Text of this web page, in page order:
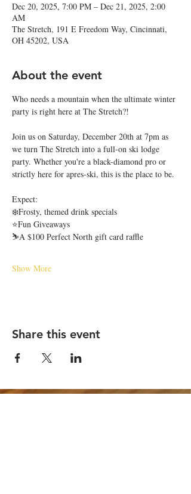
Dec 20, 2025, 7:00 PM – Dec 21, 2025, 2:00
AM
The Stretch, 191 E Freedom Way, Cincinnati,
OH 45202, USA
About the event
Who needs a mountain when the ultimate winter
party is right here at The Stretch?!
Join us on Saturday, December 20th at 7pm as
we turn The Stretch into a full-on ski lodge
party. Whether you're a black-diamond pro or
strictly here for apres-ski, this is the place to be.
Expect:
❄️Frosty, themed drink specials
⭐Fun Giveaways
⛷️A $100 Perfect North gift card raffle
Show More
Share this event